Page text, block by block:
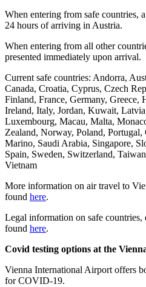
When entering from safe countries,
24 hours of arriving in Austria.
When entering from all other
presented immediately upon arrival.
Current safe countries: Andorra,
Canada, Croatia, Cyprus, Czech
Finland, France, Germany,
Ireland, Italy, Jordan, Kuwait,
Luxembourg, Macau, Malta,
Zealand, Norway, Poland, Portugal,
Marino, Saudi Arabia, Singapore,
Spain, Sweden, Switzerland,
Vietnam
More information on air travel to
found here.
Legal information on safe countries,
found here.
Covid testing options at the
Vienna International Airport offers
for COVID-19.